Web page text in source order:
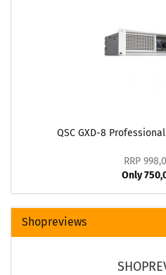
QSC GXD-8
RRP
Only
Shopreviews